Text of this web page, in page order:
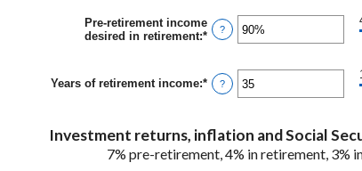
between
0%
and
Pre-retirement income
desired in retirement:* Enter
between
40%
?
Years of retirement income:* Enter
an
1
and
100
?
Investment returns, inflation and Social
7% pre-retirement, 4% in retirement, 3%